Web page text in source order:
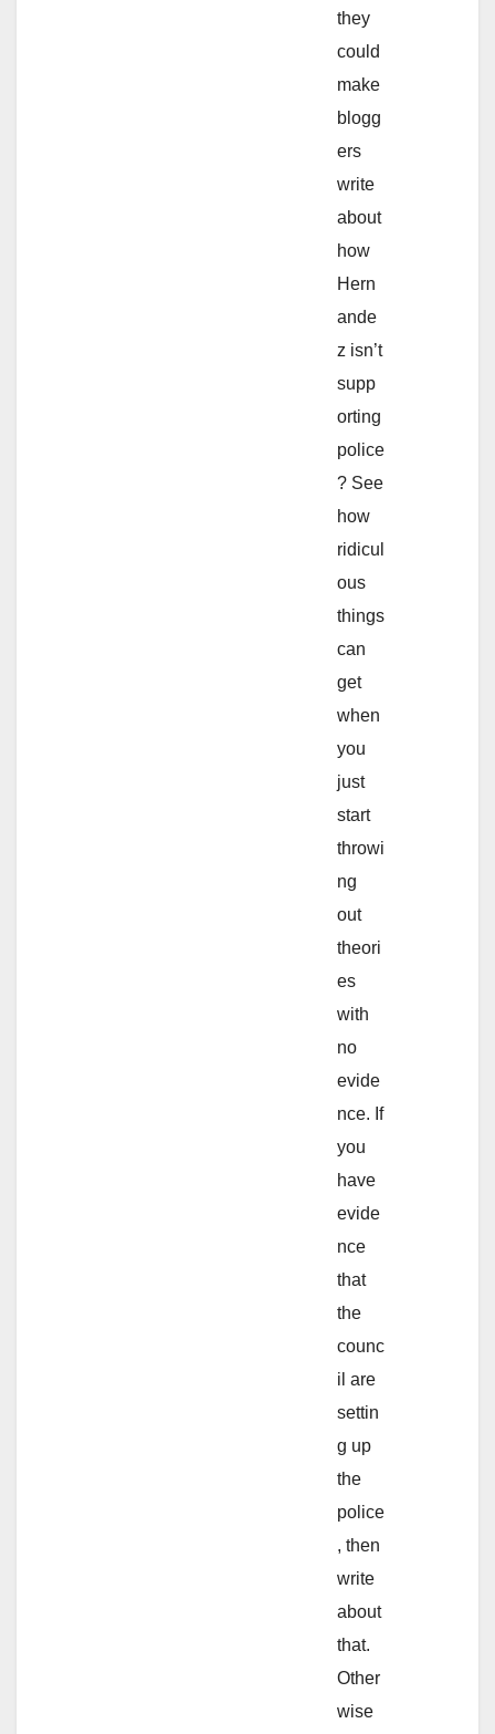
they
could
make
blogg
ers
write
about
how
Hern
ande
z isn’t
supp
orting
police
? See
how
ridicul
ous
things
can
get
when
you
just
start
throwi
ng
out
theori
es
with
no
evide
nce. If
you
have
evide
nce
that
the
counc
il are
settin
g up
the
police
, then
write
about
that.
Other
wise